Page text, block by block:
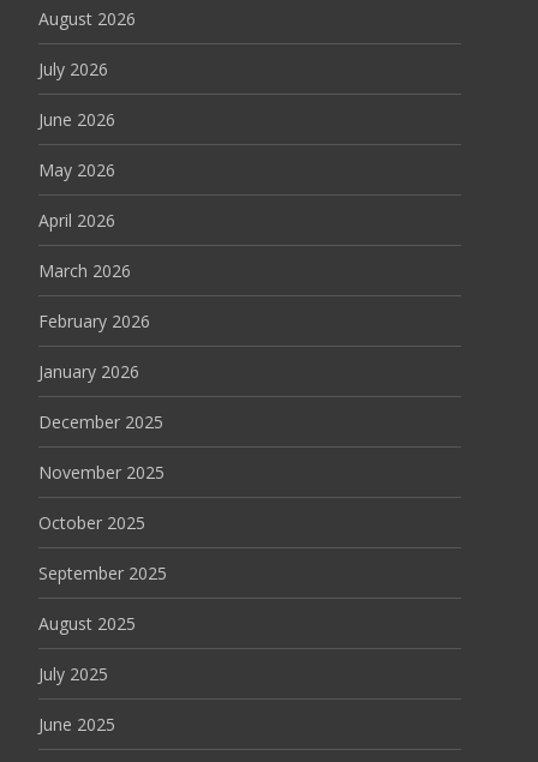
August 2026
July 2026
June 2026
May 2026
April 2026
March 2026
February 2026
January 2026
December 2025
November 2025
October 2025
September 2025
August 2025
July 2025
June 2025